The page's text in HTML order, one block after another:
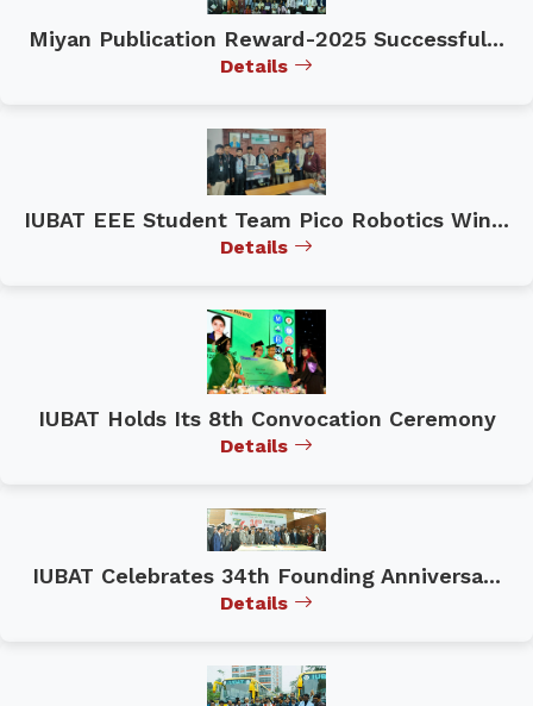
Miyan Publication Reward-2025 Successful...
Details
IUBAT EEE Student Team Pico Robotics Win...
Details
IUBAT Holds Its 8th Convocation Ceremony
Details
IUBAT Celebrates 34th Founding Anniversa...
Details